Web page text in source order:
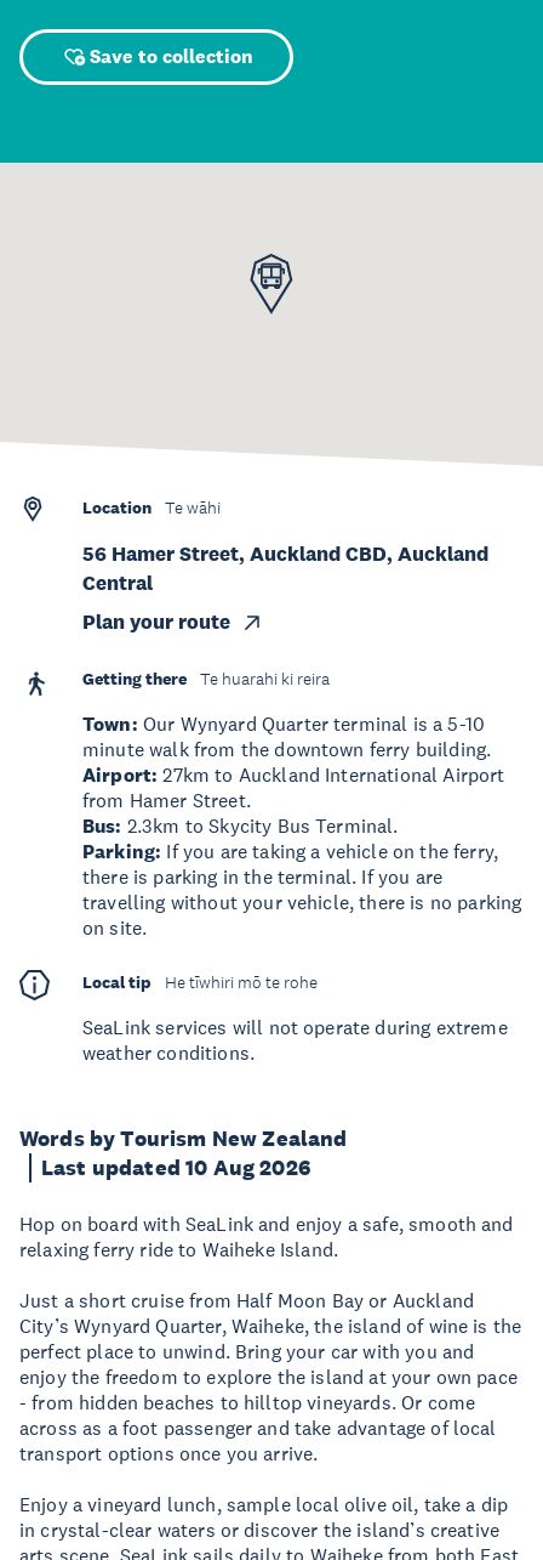
Save to collection
Words by Tourism New Zealand
Last updated 10 Aug 2026
Hop on board with SeaLink and enjoy a safe, smooth and
relaxing ferry ride to Waiheke Island.
Just a short cruise from Half Moon Bay or Auckland
City’s Wynyard Quarter, Waiheke, the island of wine is the
perfect place to unwind. Bring your car with you and
enjoy the freedom to explore the island at your own pace
- from hidden beaches to hilltop vineyards. Or come
across as a foot passenger and take advantage of local
transport options once you arrive.
Enjoy a vineyard lunch, sample local olive oil, take a dip
in crystal-clear waters or discover the island’s creative
arts scene. SeaLink sails daily to Waiheke from both East
Location Te wāhi
56 Hamer Street, Auckland CBD, Auckland
Central
Plan your route
Getting there Te huarahi ki reira
Town: Our Wynyard Quarter terminal is a 5-10
minute walk from the downtown ferry building.
Airport: 27km to Auckland International Airport
from Hamer Street.
Bus: 2.3km to Skycity Bus Terminal.
Parking: If you are taking a vehicle on the ferry,
there is parking in the terminal. If you are
travelling without your vehicle, there is no parking
on site.
Local tip He tīwhiri mō te rohe
SeaLink services will not operate during extreme
weather conditions.